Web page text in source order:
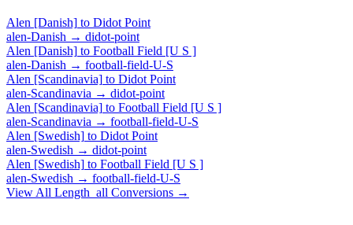
Alen [Danish] to Didot Point
alen-Danish → didot-point
Alen [Danish] to Football Field [U S ]
alen-Danish → football-field-U-S
Alen [Scandinavia] to Didot Point
alen-Scandinavia → didot-point
Alen [Scandinavia] to Football Field [U S ]
alen-Scandinavia → football-field-U-S
Alen [Swedish] to Didot Point
alen-Swedish → didot-point
Alen [Swedish] to Football Field [U S ]
alen-Swedish → football-field-U-S
View All Length_all Conversions →